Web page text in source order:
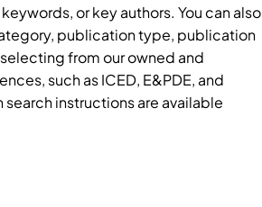
or key authors. You can also
publication type, publication
from our owned and
such as ICED, E&PDE, and
search instructions are available